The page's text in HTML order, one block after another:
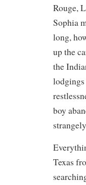
Rouge,
Sophia
long,
up the
the
lodgings
boy
Texas